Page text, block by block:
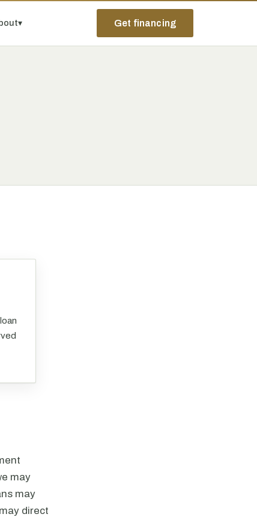
▾ Get financing
may
may
direct